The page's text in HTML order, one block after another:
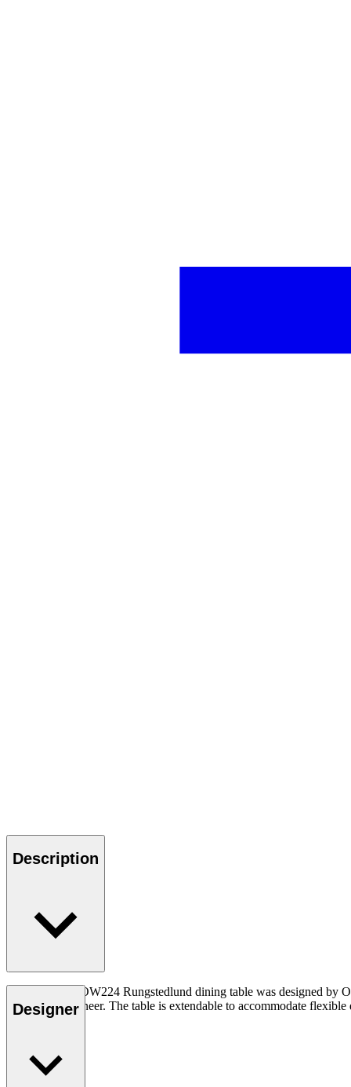
Description
The sculptural OW224 Rungstedlund dining table was designed by
certified oak veneer. The table is extendable to accommodate
Designer